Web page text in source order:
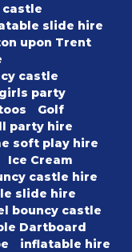
castle
slide hire
upon Trent
castle
girls party
Golf
party hire
soft play hire
Ice Cream
castle hire
slide hire
bouncy castle
Dartboard
inflatable hire